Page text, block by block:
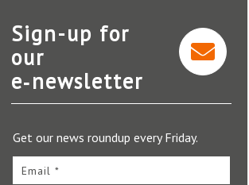
AxiaFunder
Sign-up for
our
e‑newsletter
Get our news roundup every Friday.
Email *